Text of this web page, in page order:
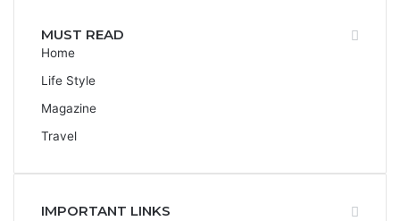
MUST READ
Home
Life Style
Magazine
Travel
IMPORTANT LINKS